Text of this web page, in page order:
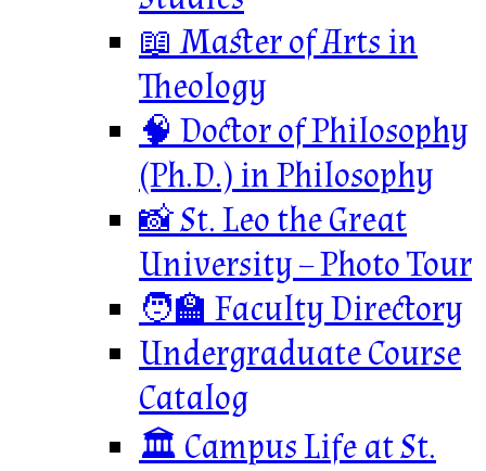
📖 Master of Arts in
Theology
🧠 Doctor of Philosophy
(Ph.D.) in Philosophy
📸 St. Leo the Great
University – Photo Tour
🧑‍🏫 Faculty Directory
Undergraduate Course
Catalog
🏛️ Campus Life at St.